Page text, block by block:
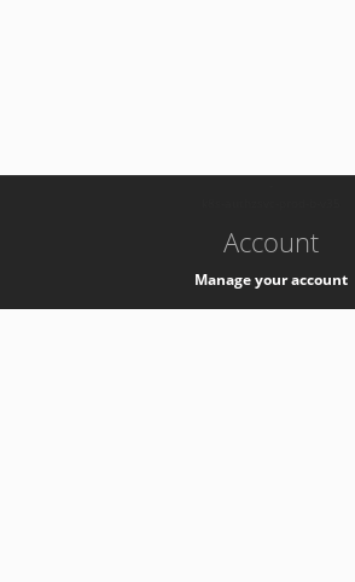
Account
Manage your account